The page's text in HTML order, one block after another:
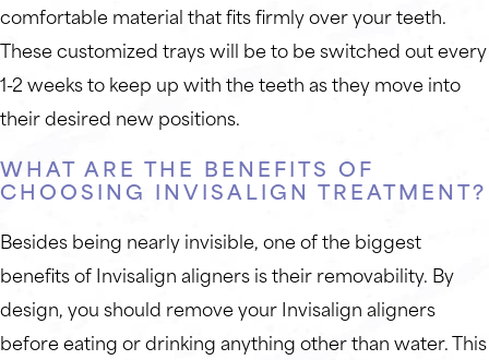
comfortable material that fits firmly over your teeth.
These customized trays will be to be switched out every
1-2 weeks to keep up with the teeth as they move into
their desired new positions.
WHAT ARE THE BENEFITS OF
CHOOSING INVISALIGN TREATMENT?
Besides being nearly invisible, one of the biggest
benefits of Invisalign aligners is their removability. By
design, you should remove your Invisalign aligners
before eating or drinking anything other than water. This